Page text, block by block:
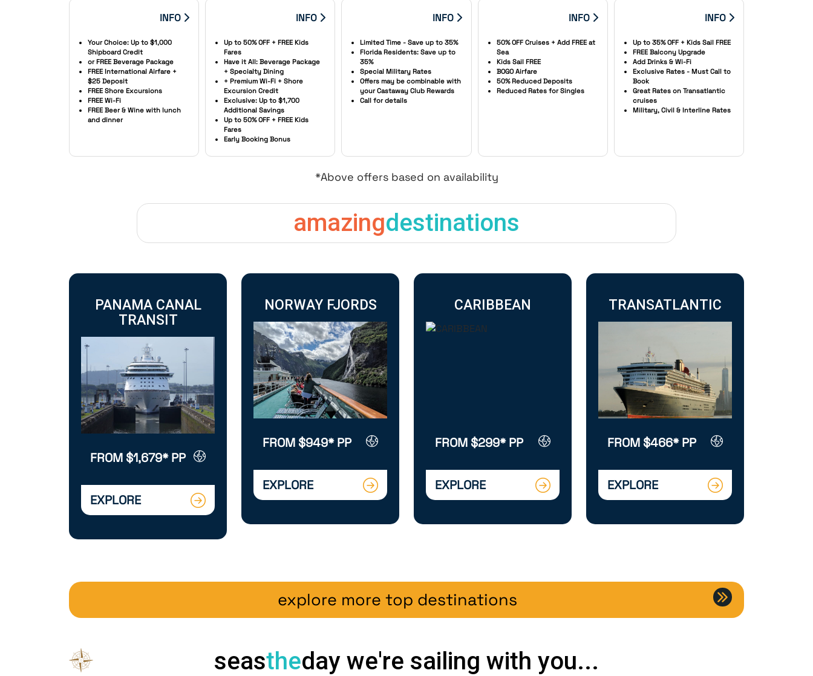
INFO
Your Choice: Up to $1,000
Shipboard Credit
or FREE Beverage Package
FREE International Airfare +
$25 Deposit
FREE Shore Excursions
FREE Wi-Fi
FREE Beer & Wine with lunch
and dinner
INFO
Up to 50% OFF + FREE Kids
Fares
Have it All: Beverage Package
+ Specialty Dining
+ Premium Wi-Fi + Shore
Excursion Credit
Exclusive: Up to $1,700
Additional Savings
Up to 50% OFF + FREE Kids
Fares
Early Booking Bonus
INFO
Limited Time - Save up to 35%
Florida Residents: Save up to
35%
Special Military Rates
Offers may be combinable with
your Castaway Club Rewards
Call for details
INFO
50% OFF Cruises + Add FREE at
Sea
Kids Sail FREE
BOGO Airfare
50% Reduced Deposits
Reduced Rates for Singles
INFO
Up to 35% OFF + Kids Sail FREE
FREE Balcony Upgrade
Add Drinks & Wi-Fi
Exclusive Rates - Must Call to
Book
Great Rates on Transatlantic
cruises
Military, Civil & Interline Rates
*Above offers based on availability
amazingdestinations
PANAMA CANAL
TRANSIT
FROM $1,679* PP
EXPLORE
NORWAY FJORDS
FROM $949* PP
EXPLORE
CARIBBEAN
FROM $299* PP
EXPLORE
TRANSATLANTIC
FROM $466* PP
EXPLORE
explore more top destinations
seastheday we're sailing with you...